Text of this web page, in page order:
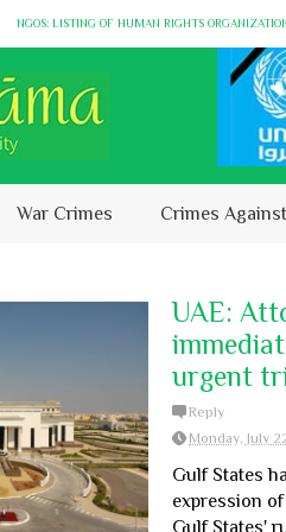
NGOS: LISTING OF HUMAN RIGHTS
War Crimes Crimes
UAE:
urgent
Reply
Monday, July
Gulf States
expression
Gulf States'